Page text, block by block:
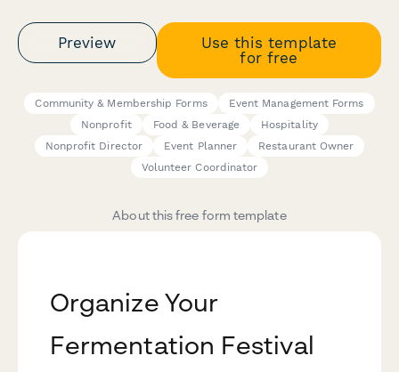
Preview
Use this template
for free
Community & Membership Forms
Event Management Forms
Nonprofit
Food & Beverage
Hospitality
Nonprofit Director
Event Planner
Restaurant Owner
Volunteer Coordinator
About this free form template
Organize Your
Fermentation Festival